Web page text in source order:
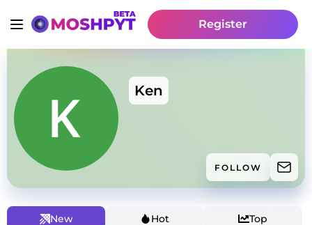
Register
Ken
FOLLOW
New Hot Top